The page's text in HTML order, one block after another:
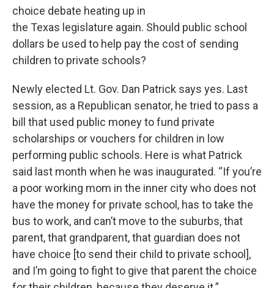
choice debate heating up in
the Texas legislature again. Should public school
dollars be used to help pay the cost of sending
children to private schools?
Newly elected Lt. Gov. Dan Patrick says yes. Last
session, as a Republican senator, he tried to pass a
bill that used public money to fund private
scholarships or vouchers for children in low
performing public schools. Here is what Patrick
said last month when he was inaugurated. “If you’re
a poor working mom in the inner city who does not
have the money for private school, has to take the
bus to work, and can’t move to the suburbs, that
parent, that grandparent, that guardian does not
have choice [to send their child to private school],
and I’m going to fight to give that parent the choice